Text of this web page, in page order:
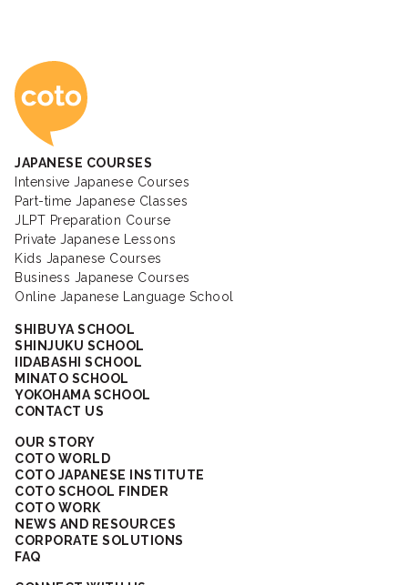
Coto Japanese
JAPANESE COURSES
Intensive Japanese Courses
Part-time Japanese Classes
JLPT Preparation Course
Private Japanese Lessons
Kids Japanese Courses
Business Japanese Courses
Online Japanese Language School
SHIBUYA SCHOOL
SHINJUKU SCHOOL
IIDABASHI SCHOOL
MINATO SCHOOL
YOKOHAMA SCHOOL
CONTACT US
OUR STORY
COTO WORLD
COTO JAPANESE INSTITUTE
COTO SCHOOL FINDER
COTO WORK
NEWS AND RESOURCES
CORPORATE SOLUTIONS
FAQ